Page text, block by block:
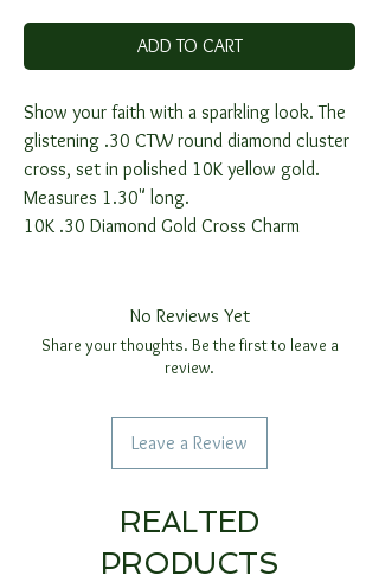
ADD TO CART
Show your faith with a sparkling look. The
glistening .30 CTW round diamond cluster
cross, set in polished 10K yellow gold.
Measures 1.30" long.
10K .30 Diamond Gold Cross Charm
No Reviews Yet
Share your thoughts. Be the first to leave a
review.
Leave a Review
REALTED
PRODUCTS